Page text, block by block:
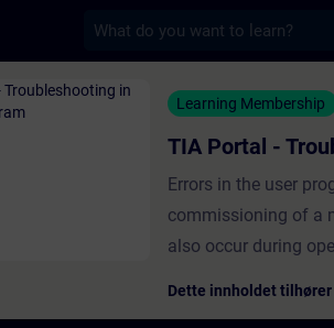
Portal - Troubleshooting
Learning Membership
TIA Portal -
Errors in the user
commissioning of a
also occur during
Dette innholdet tilhører